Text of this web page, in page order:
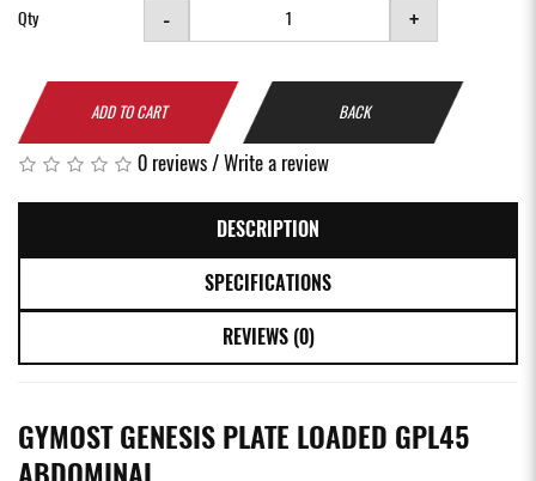
Qty - +
ADD TO CART BACK
0 reviews/Write a review
DESCRIPTION
SPECIFICATIONS
REVIEWS (0)
GYMOST GENESIS PLATE LOADED GPL45
ABDOMINAL